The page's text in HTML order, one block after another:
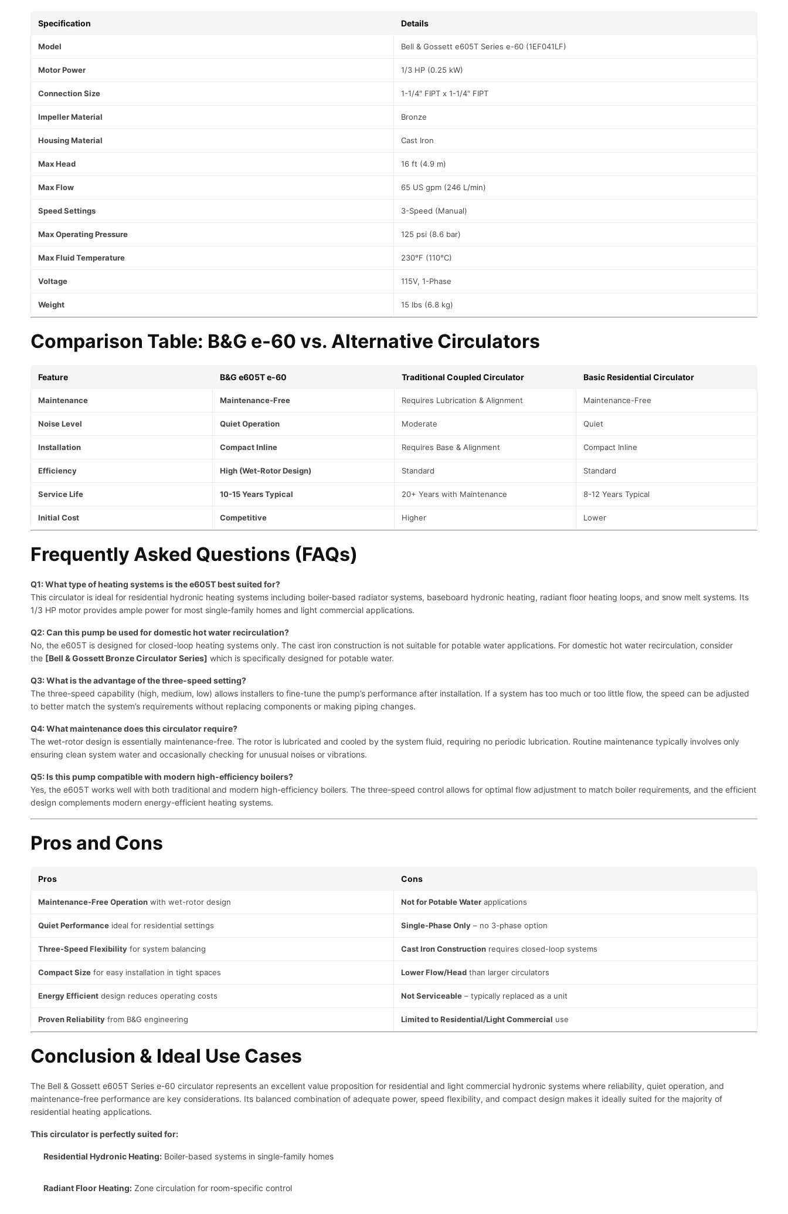
n
i
Specification Details
Model Bell & Gossett e605T Series e-60 (1EF041LF)
Motor Power 1/3 HP (0.25 kW)
Connection Size 1-1/4″ FIPT x 1-1/4″ FIPT
Impeller Material Bronze
Housing Material Cast Iron
Max Head 16 ft (4.9 m)
Max Flow 65 US gpm (246 L/min)
Speed Settings 3-Speed (Manual)
Max Operating Pressure 125 psi (8.6 bar)
Max Fluid Temperature 230°F (110°C)
Voltage 115V, 1-Phase
Weight 15 lbs (6.8 kg)
Comparison Table: B&G e-60 vs. Alternative Circulators
Feature B&G e605T e-60 Traditional Coupled Circulator Basic Residential Circulator
Maintenance Maintenance-Free Requires Lubrication & Alignment Maintenance-Free
Noise Level Quiet Operation Moderate Quiet
Installation Compact Inline Requires Base & Alignment Compact Inline
Efficiency High (Wet-Rotor Design) Standard Standard
Service Life 10-15 Years Typical 20+ Years with Maintenance 8-12 Years Typical
Initial Cost Competitive Higher Lower
Frequently Asked Questions (FAQs)
Q1: What type of heating systems is the e605T best suited for?
This circulator is ideal for residential hydronic heating systems including boiler-based radiator systems, baseboard hydronic heating, radiant floor heating loops, and snow melt systems. Its
1/3 HP motor provides ample power for most single-family homes and light commercial applications.
Q2: Can this pump be used for domestic hot water recirculation?
No, the e605T is designed for closed-loop heating systems only. The cast iron construction is not suitable for potable water applications. For domestic hot water recirculation, consider
the [Bell & Gossett Bronze Circulator Series] which is specifically designed for potable water.
Q3: What is the advantage of the three-speed setting?
The three-speed capability (high, medium, low) allows installers to fine-tune the pump’s performance after installation. If a system has too much or too little flow, the speed can be adjusted
to better match the system’s requirements without replacing components or making piping changes.
Q4: What maintenance does this circulator require?
The wet-rotor design is essentially maintenance-free. The rotor is lubricated and cooled by the system fluid, requiring no periodic lubrication. Routine maintenance typically involves only
ensuring clean system water and occasionally checking for unusual noises or vibrations.
Q5: Is this pump compatible with modern high-efficiency boilers?
Yes, the e605T works well with both traditional and modern high-efficiency boilers. The three-speed control allows for optimal flow adjustment to match boiler requirements, and the efficient
design complements modern energy-efficient heating systems.
Pros and Cons
Pros Cons
Maintenance-Free Operation with wet-rotor design Not for Potable Water applications
Quiet Performance ideal for residential settings Single-Phase Only – no 3-phase option
Three-Speed Flexibility for system balancing Cast Iron Construction requires closed-loop systems
Compact Size for easy installation in tight spaces Lower Flow/Head than larger circulators
Energy Efficient design reduces operating costs Not Serviceable – typically replaced as a unit
Proven Reliability from B&G engineering Limited to Residential/Light Commercial use
Conclusion & Ideal Use Cases
The Bell & Gossett e605T Series e-60 circulator represents an excellent value proposition for residential and light commercial hydronic systems where reliability, quiet operation, and
maintenance-free performance are key considerations. Its balanced combination of adequate power, speed flexibility, and compact design makes it ideally suited for the majority of
residential heating applications.
This circulator is perfectly suited for:
Residential Hydronic Heating: Boiler-based systems in single-family homes
Radiant Floor Heating: Zone circulation for room-specific control